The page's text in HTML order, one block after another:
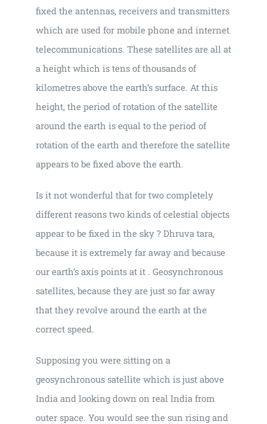
fixed the antennas, receivers and transmitters
which are used for mobile phone and internet
telecommunications. These satellites are all at
a height which is tens of thousands of
kilometres above the earth’s surface. At this
height, the period of rotation of the satellite
around the earth is equal to the period of
rotation of the earth and therefore the satellite
appears to be fixed above the earth.
Is it not wonderful that for two completely
different reasons two kinds of celestial objects
appear to be fixed in the sky ? Dhruva tara,
because it is extremely far away and because
our earth’s axis points at it . Geosynchronous
satellites, because they are just so far away
that they revolve around the earth at the
correct speed.
Supposing you were sitting on a
geosynchronous satellite which is just above
India and looking down on real India from
outer space. You would see the sun rising and